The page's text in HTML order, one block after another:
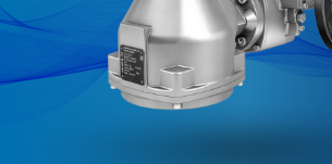
Contact